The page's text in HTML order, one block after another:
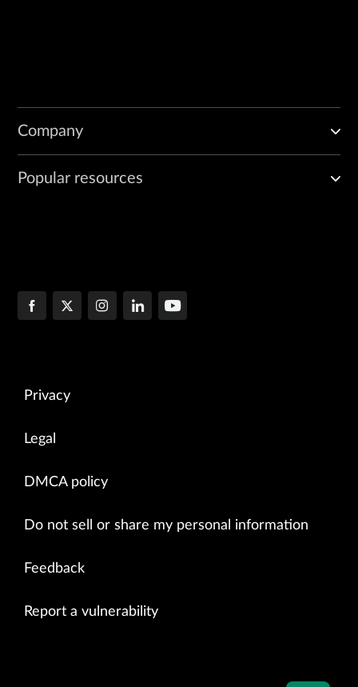
Company
Popular resources
Privacy
Legal
DMCA policy
Do not sell or share my personal information
Feedback
Report a vulnerability